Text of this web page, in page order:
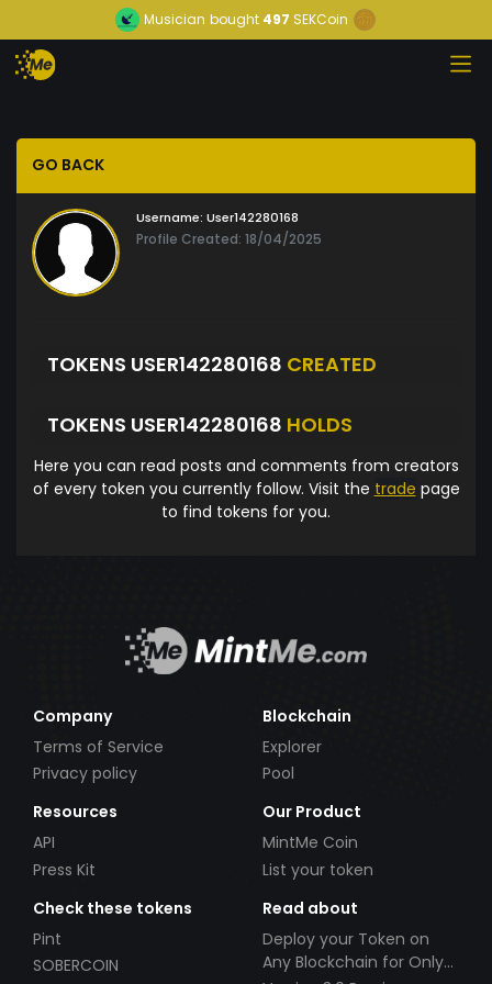
Musician bought 497 SEKCoin
GO BACK
Username: User142280168
Profile Created: 18/04/2025
TOKENS USER142280168 CREATED
TOKENS USER142280168 HOLDS
Here you can read posts and comments from creators
of every token you currently follow. Visit the trade page
to find tokens for you.
Company
Terms of Service
Privacy policy
Blockchain
Explorer
Pool
Resources
API
Press Kit
Our Product
MintMe Coin
List your token
Check these tokens
Pint
SOBERCOIN
Read about
Deploy your Token on
Any Blockchain for Only